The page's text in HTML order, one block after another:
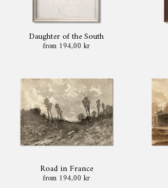
Daughter of the South
from 194,00 kr
Road in France
from 194,00 kr